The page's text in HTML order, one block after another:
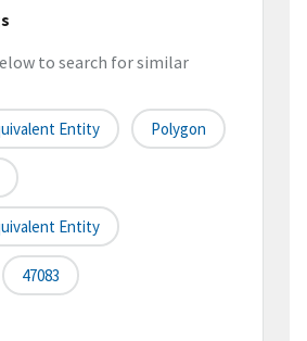
to search for similar
Entity Polygon
Entity
47083